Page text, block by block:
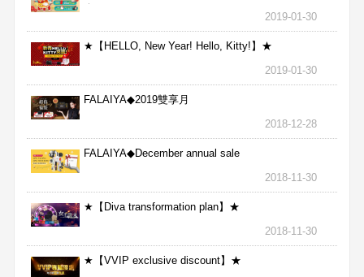
★
2019-01-30
★【HELLO, New Year! Hello, Kitty!】★
2019-01-30
FALAIYA◆2019雙享月
2018-12-28
FALAIYA◆December annual sale
2018-11-30
★【Diva transformation plan】★
2018-11-30
★【VVIP exclusive discount】★